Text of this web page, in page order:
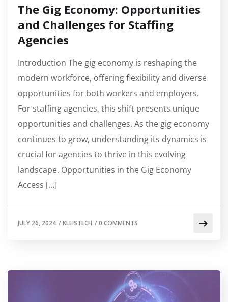
The Gig Economy: Opportunities
and Challenges for Staffing
Agencies
Introduction The gig economy is reshaping the
modern workforce, offering flexibility and diverse
opportunities for both workers and employers.
For staffing agencies, this shift presents unique
opportunities and challenges. As the gig economy
continues to grow, understanding its dynamics is
crucial for agencies to thrive in this evolving
landscape. Opportunities in the Gig Economy
Access […]
JULY 26, 2024 /KLEISTECH /0 COMMENTS